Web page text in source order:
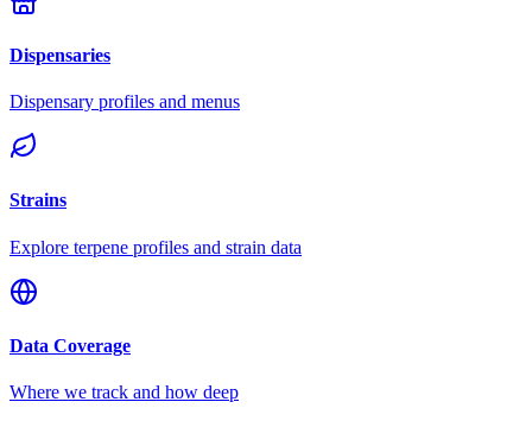
Dispensaries
Dispensary profiles and menus
Strains
Explore terpene profiles and strain data
Data Coverage
Where we track and how deep